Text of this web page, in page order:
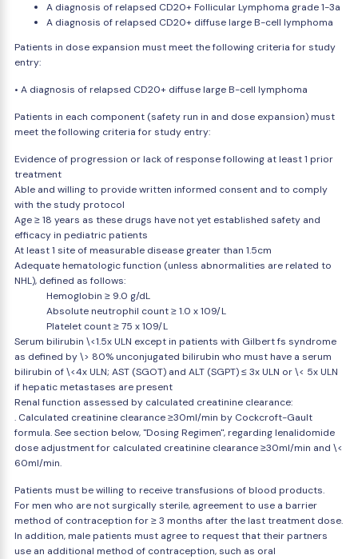
A diagnosis of relapsed CD20+ Follicular Lymphoma grade 1-3a
A diagnosis of relapsed CD20+ diffuse large B-cell lymphoma
Patients in dose expansion must meet the following criteria for study
entry:
• A diagnosis of relapsed CD20+ diffuse large B-cell lymphoma
Patients in each component (safety run in and dose expansion) must
meet the following criteria for study entry:
Evidence of progression or lack of response following at least 1 prior
treatment
Able and willing to provide written informed consent and to comply
with the study protocol
Age ≥ 18 years as these drugs have not yet established safety and
efficacy in pediatric patients
At least 1 site of measurable disease greater than 1.5cm
Adequate hematologic function (unless abnormalities are related to
NHL), defined as follows:
Hemoglobin ≥ 9.0 g/dL
Absolute neutrophil count ≥ 1.0 x 109/L
Platelet count ≥ 75 x 109/L
Serum bilirubin \<1.5x ULN except in patients with Gilbert fs syndrome
as defined by \> 80% unconjugated bilirubin who must have a serum
bilirubin of \<4x ULN; AST (SGOT) and ALT (SGPT) ≤ 3x ULN or \< 5x ULN
if hepatic metastases are present
Renal function assessed by calculated creatinine clearance:
. Calculated creatinine clearance ≥30ml/min by Cockcroft-Gault
formula. See section below, "Dosing Regimen", regarding lenalidomide
dose adjustment for calculated creatinine clearance ≥30ml/min and \<
60ml/min.
Patients must be willing to receive transfusions of blood products.
For men who are not surgically sterile, agreement to use a barrier
method of contraception for ≥ 3 months after the last treatment dose.
In addition, male patients must agree to request that their partners
use an additional method of contraception, such as oral